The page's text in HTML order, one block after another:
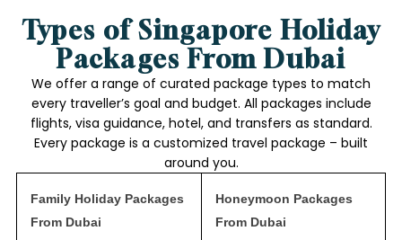
Types of Singapore Holiday
Packages From Dubai
We offer a range of curated package types to match
every traveller’s goal and budget. All packages include
flights, visa guidance, hotel, and transfers as standard.
Every package is a customized travel package – built
around you.
Family Holiday Packages
From Dubai
Honeymoon Packages
From Dubai